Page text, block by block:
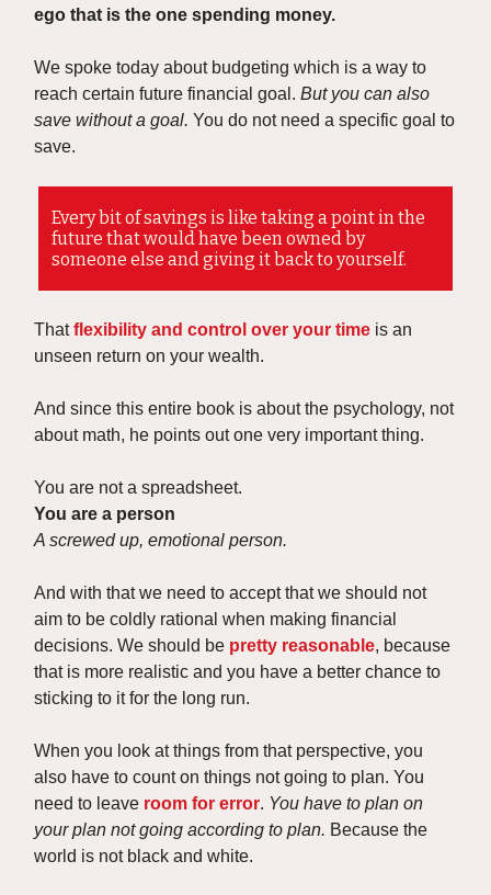
ego that is the one spending money.
We spoke today about budgeting which is a way to
reach certain future financial goal. But you can also
save without a goal. You do not need a specific goal to
save.
Every bit of savings is like taking a point in the
future that would have been owned by
someone else and giving it back to yourself.
Thatflexibility and control over your time is an
unseen return on your wealth.
And since this entire book is about the psychology, not
about math, he points out one very important thing.
You are not a spreadsheet.
You are a person
A screwed up, emotional person.
And with that we need to accept that we should not
aim to be coldly rational when making financial
decisions. We should be pretty reasonable, because
that is more realistic and you have a better chance to
sticking to it for the long run.
When you look at things from that perspective, you
also have to count on things not going to plan. You
need to leave room for error. You have to plan on
your plan not going according to plan. Because the
world is not black and white.